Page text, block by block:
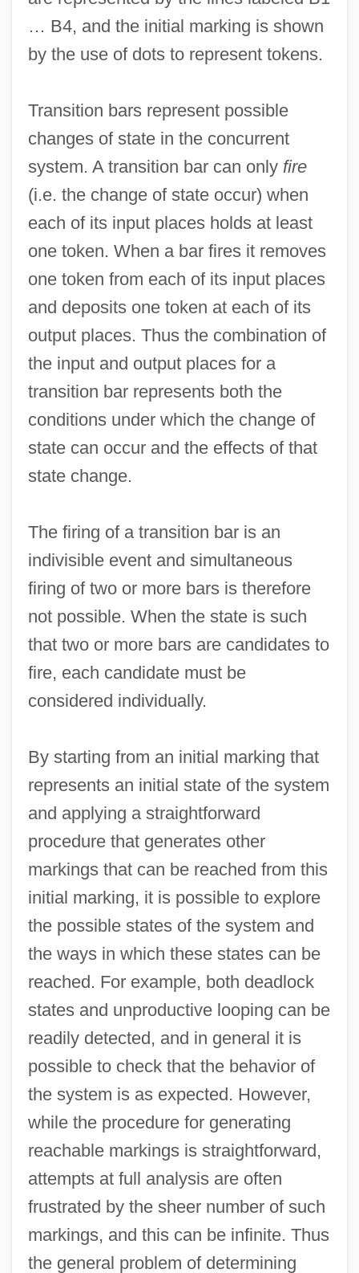
… B4, and the initial marking is shown
by the use of dots to represent tokens.
Transition bars represent possible
changes of state in the concurrent
system. A transition bar can only fire
(i.e. the change of state occur) when
each of its input places holds at least
one token. When a bar fires it removes
one token from each of its input places
and deposits one token at each of its
output places. Thus the combination of
the input and output places for a
transition bar represents both the
conditions under which the change of
state can occur and the effects of that
state change.
The firing of a transition bar is an
indivisible event and simultaneous
firing of two or more bars is therefore
not possible. When the state is such
that two or more bars are candidates to
fire, each candidate must be
considered individually.
By starting from an initial marking that
represents an initial state of the system
and applying a straightforward
procedure that generates other
markings that can be reached from this
initial marking, it is possible to explore
the possible states of the system and
the ways in which these states can be
reached. For example, both deadlock
states and unproductive looping can be
readily detected, and in general it is
possible to check that the behavior of
the system is as expected. However,
while the procedure for generating
reachable markings is straightforward,
attempts at full analysis are often
frustrated by the sheer number of such
markings, and this can be infinite. Thus
the general problem of determining